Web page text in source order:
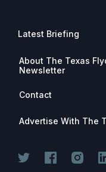
Latest Briefing
About The Texas
Newsletter
Contact
Advertise With The